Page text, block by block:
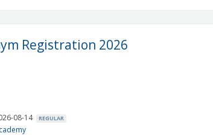
Registration 2026
08-14 REGULAR